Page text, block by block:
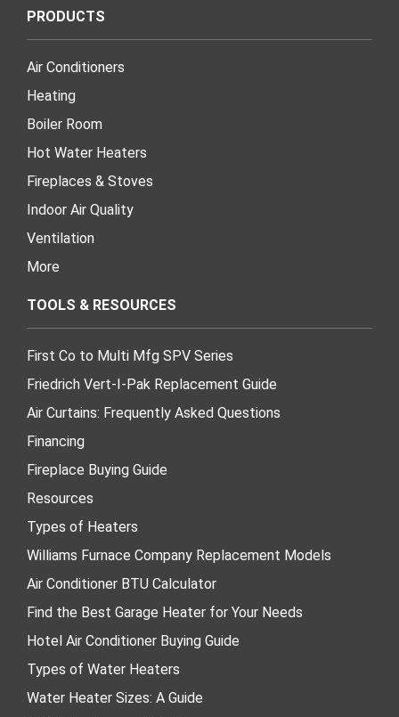
PRODUCTS
Air Conditioners
Heating
Boiler Room
Hot Water Heaters
Fireplaces & Stoves
Indoor Air Quality
Ventilation
More
TOOLS & RESOURCES
First Co to Multi Mfg SPV Series
Friedrich Vert-I-Pak Replacement Guide
Air Curtains: Frequently Asked Questions
Financing
Fireplace Buying Guide
Resources
Types of Heaters
Williams Furnace Company Replacement Models
Air Conditioner BTU Calculator
Find the Best Garage Heater for Your Needs
Hotel Air Conditioner Buying Guide
Types of Water Heaters
Water Heater Sizes: A Guide